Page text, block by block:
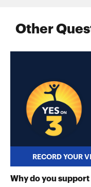
Other
RECORD YOUR
Why do you support